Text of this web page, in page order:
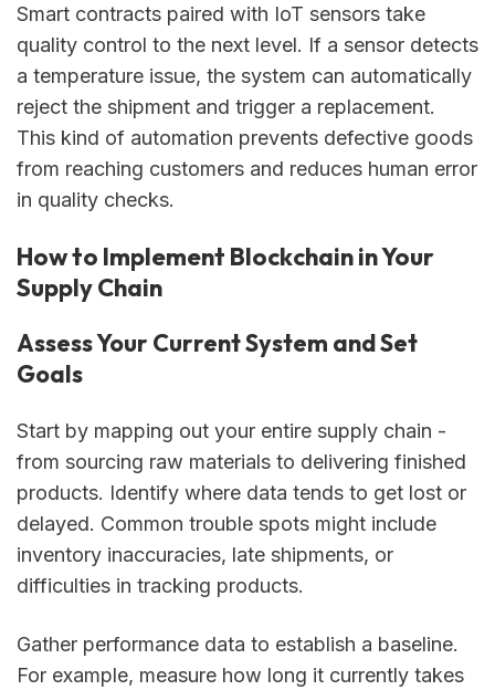
Smart contracts paired with IoT sensors take
quality control to the next level. If a sensor detects
a temperature issue, the system can automatically
reject the shipment and trigger a replacement.
This kind of automation prevents defective goods
from reaching customers and reduces human error
in quality checks.
How to Implement Blockchain in Your
Supply Chain
Assess Your Current System and Set
Goals
Start by mapping out your entire supply chain -
from sourcing raw materials to delivering finished
products. Identify where data tends to get lost or
delayed. Common trouble spots might include
inventory inaccuracies, late shipments, or
difficulties in tracking products.
Gather performance data to establish a baseline.
For example, measure how long it currently takes